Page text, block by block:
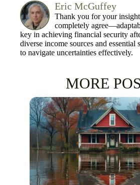
Eric McGuffey
Thank you for your
completely
key in achieving financial security
diverse income sources and
to navigate uncertainties effectively.
MORE